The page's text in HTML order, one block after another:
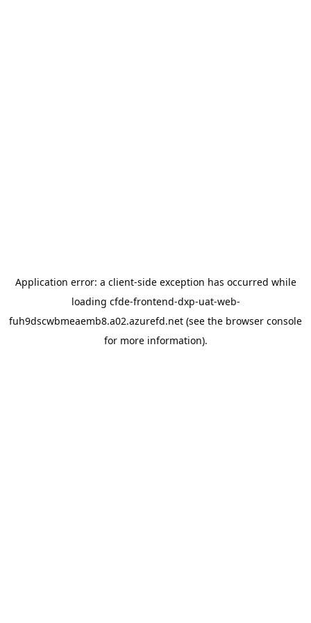
Application error: a client-side exception has occurred while
loading cfde-frontend-dxp-uat-web-
fuh9dscwbmeaemb8.a02.azurefd.net (see the browser console
for more information).